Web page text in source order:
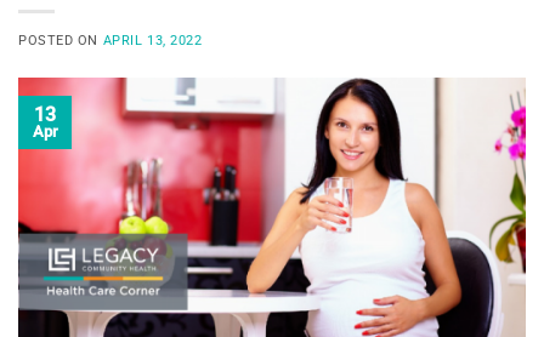
POSTED ON APRIL 13, 2022
13
Apr